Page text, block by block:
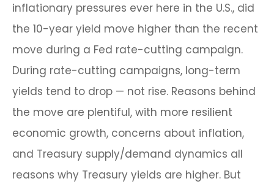
inflationary pressures ever here in the U.S., did
the 10-year yield move higher than the recent
move during a Fed rate-cutting campaign.
During rate-cutting campaigns, long-term
yields tend to drop — not rise. Reasons behind
the move are plentiful, with more resilient
economic growth, concerns about inflation,
and Treasury supply/demand dynamics all
reasons why Treasury yields are higher. But